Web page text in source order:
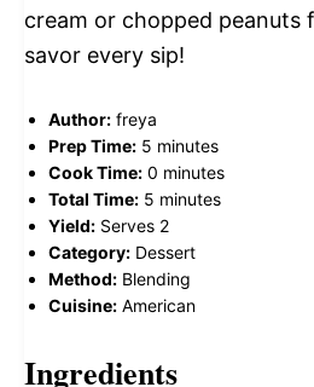
cream or chopped peanuts
savor every sip!
Author: freya
Prep Time: 5 minutes
Cook Time: 0 minutes
Total Time: 5 minutes
Yield: Serves 2
Category: Dessert
Method: Blending
Cuisine: American
Ingredients